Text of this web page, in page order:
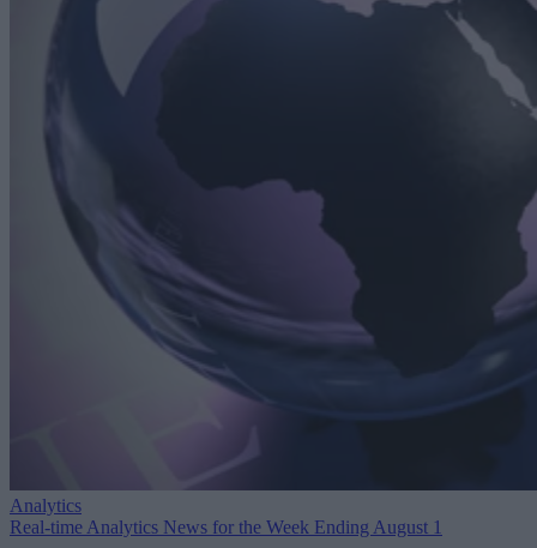
Analytics
Real-time Analytics News for the Week Ending August 1